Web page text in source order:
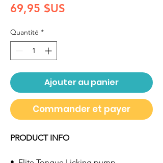
69,95 $US
Quantité *
Ajouter au panier
Commander et payer
PRODUCT INFO